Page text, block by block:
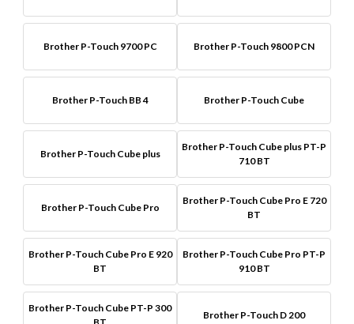
Brother P-Touch 9700 PC Brother P-Touch 9800 PCN
Brother P-Touch BB 4 Brother P-Touch Cube
Brother P-Touch Cube plus
Brother P-Touch Cube plus PT-P
710 BT
Brother P-Touch Cube Pro
Brother P-Touch Cube Pro E 720
BT
Brother P-Touch Cube Pro E 920
BT
Brother P-Touch Cube Pro PT-P
910 BT
Brother P-Touch Cube PT-P 300
Brother P-Touch D 200